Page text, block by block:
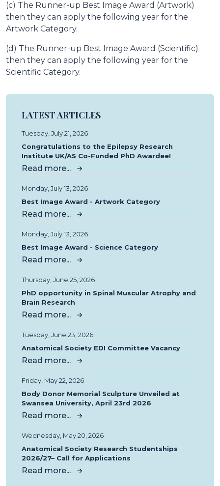
(c) The Runner-up Best Image Award (Artwork)
then they can apply the following year for the
Artwork Category.
(d) The Runner-up Best Image Award (Scientific)
then they can apply the following year for the
Scientific Category.
LATEST ARTICLES
Tuesday, July 21, 2026
Congratulations to the Epilepsy Research
Institute UK/AS Co-Funded PhD Awardee!
Read more...
Monday, July 13, 2026
Best Image Award - Artwork Category
Read more...
Monday, July 13, 2026
Best Image Award - Science Category
Read more...
Thursday, June 25, 2026
PhD opportunity in Spinal Muscular Atrophy and
Brain Research
Read more...
Tuesday, June 23, 2026
Anatomical Society EDI Committee Vacancy
Read more...
Friday, May 22, 2026
Body Donor Memorial Sculpture Unveiled at
Swansea University, April 23rd 2026
Read more...
Wednesday, May 20, 2026
Anatomical Society Research Studentships
2026/27– Call for Applications
Read more...